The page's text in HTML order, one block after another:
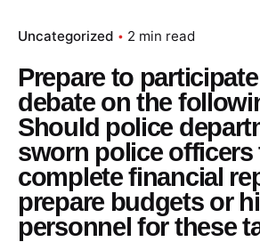
Uncategorized 2 min read
Prepare to
debate on the
Should police
sworn police officers
complete financial
prepare budgets or
personnel for these